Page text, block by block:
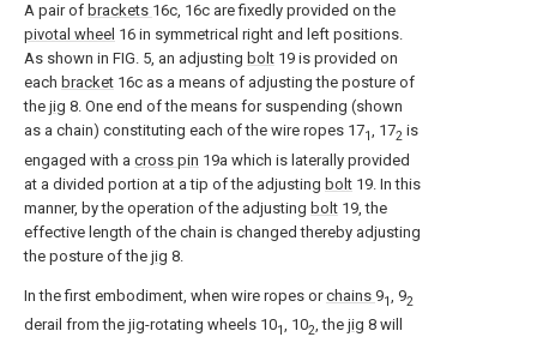
A pair of brackets 16c, 16c are fixedly provided on the
pivotal wheel 16 in symmetrical right and left positions.
As shown in FIG. 5, an adjusting bolt 19 is provided on
each bracket 16c as a means of adjusting the posture of
the jig 8. One end of the means for suspending (shown
as a chain) constituting each of the wire ropes 171, 172 is
engaged with a cross pin 19a which is laterally provided
at a divided portion at a tip of the adjusting bolt 19. In this
manner, by the operation of the adjusting bolt 19, the
effective length of the chain is changed thereby adjusting
the posture of the jig 8.
In the first embodiment, when wire ropes orchains 91 , 92
derail from the jig-rotating wheels 101, 102, the jig 8 will